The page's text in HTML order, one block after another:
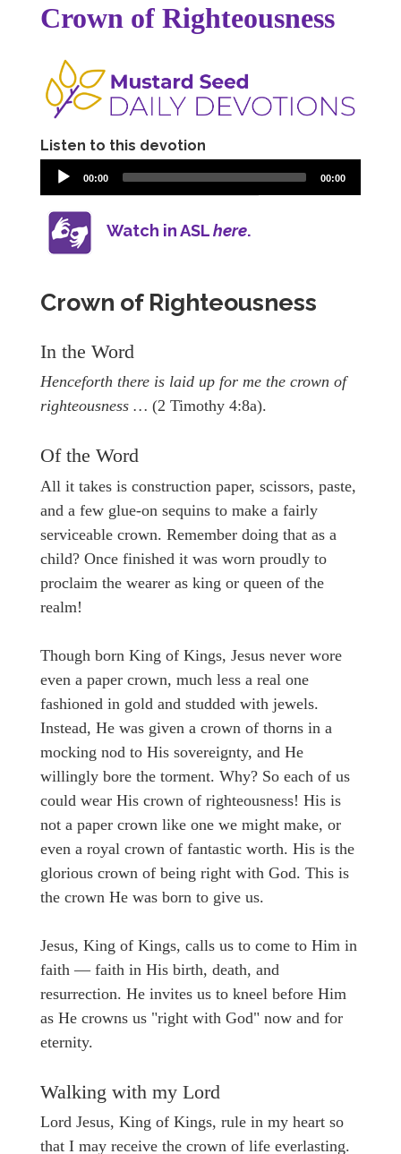
Crown of Righteousness
Listen to this devotion
00:00 00:00
Watch in ASLhere.
Crown of Righteousness
In the Word
Henceforth there is laid up for me the crown of
righteousness … (2 Timothy 4:8a).
Of the Word
All it takes is construction paper, scissors, paste,
and a few glue-on sequins to make a fairly
serviceable crown. Remember doing that as a
child? Once finished it was worn proudly to
proclaim the wearer as king or queen of the
realm!
Though born King of Kings, Jesus never wore
even a paper crown, much less a real one
fashioned in gold and studded with jewels.
Instead, He was given a crown of thorns in a
mocking nod to His sovereignty, and He
willingly bore the torment. Why? So each of us
could wear His crown of righteousness! His is
not a paper crown like one we might make, or
even a royal crown of fantastic worth. His is the
glorious crown of being right with God. This is
the crown He was born to give us.
Jesus, King of Kings, calls us to come to Him in
faith — faith in His birth, death, and
resurrection. He invites us to kneel before Him
as He crowns us "right with God" now and for
eternity.
Walking with my Lord
Lord Jesus, King of Kings, rule in my heart so
that I may receive the crown of life everlasting.